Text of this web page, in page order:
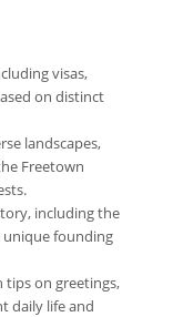
visas,
on distinct
landscapes,
Freetown
including the
unique founding
tips on greetings,
daily life and